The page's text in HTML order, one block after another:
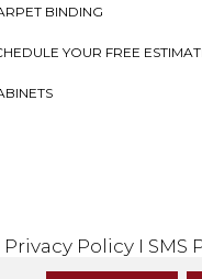
BINDING
YOUR FREE
Privacy Policy I SMS